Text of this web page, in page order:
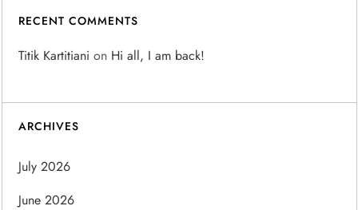
RECENT COMMENTS
Titik Kartitiani on Hi all, I am back!
ARCHIVES
July 2026
June 2026